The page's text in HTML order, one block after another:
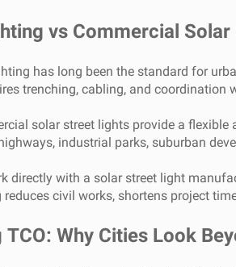
vs Commercial
has long been the standard for
trenching, cabling, and
solar street lights provide a
industrial parks, suburban
directly with a solar street light
civil works, shortens project
Why Cities Look